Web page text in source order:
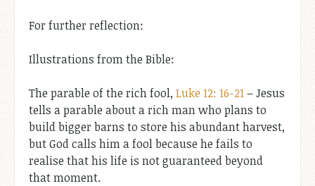
For further reflection:
Illustrations from the Bible:
The parable of the rich fool, Luke 12: 16-21– Jesus
tells a parable about a rich man who plans to
build bigger barns to store his abundant harvest,
but God calls him a fool because he fails to
realise that his life is not guaranteed beyond
that moment.